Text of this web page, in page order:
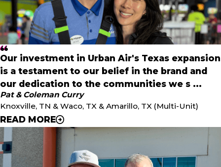
this park a hub for local families to connect, celebrate,
and stay active together.
"
- Geoff Butler
Our investment in Urban Air's Texas expansion
is a testament to our belief in the brand and
our dedication to the communities we s ...
Pat & Coleman Curry
Knoxville, TN & Waco, TX & Amarillo, TX (Multi-Unit)
READ MORE